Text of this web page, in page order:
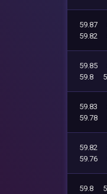
59.87
59.82
59.85
59.8
59.83
59.78
59.82
59.76
59.8